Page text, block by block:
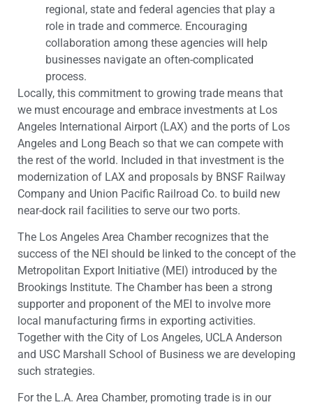
regional, state and federal agencies that play a
role in trade and commerce. Encouraging
collaboration among these agencies will help
businesses navigate an often-complicated
process.
Locally, this commitment to growing trade means that
we must encourage and embrace investments at Los
Angeles International Airport (LAX) and the ports of Los
Angeles and Long Beach so that we can compete with
the rest of the world. Included in that investment is the
modernization of LAX and proposals by BNSF Railway
Company and Union Pacific Railroad Co. to build new
near-dock rail facilities to serve our two ports.
The Los Angeles Area Chamber recognizes that the
success of the NEI should be linked to the concept of the
Metropolitan Export Initiative (MEI) introduced by the
Brookings Institute. The Chamber has been a strong
supporter and proponent of the MEI to involve more
local manufacturing firms in exporting activities.
Together with the City of Los Angeles, UCLA Anderson
and USC Marshall School of Business we are developing
such strategies.
For the L.A. Area Chamber, promoting trade is in our